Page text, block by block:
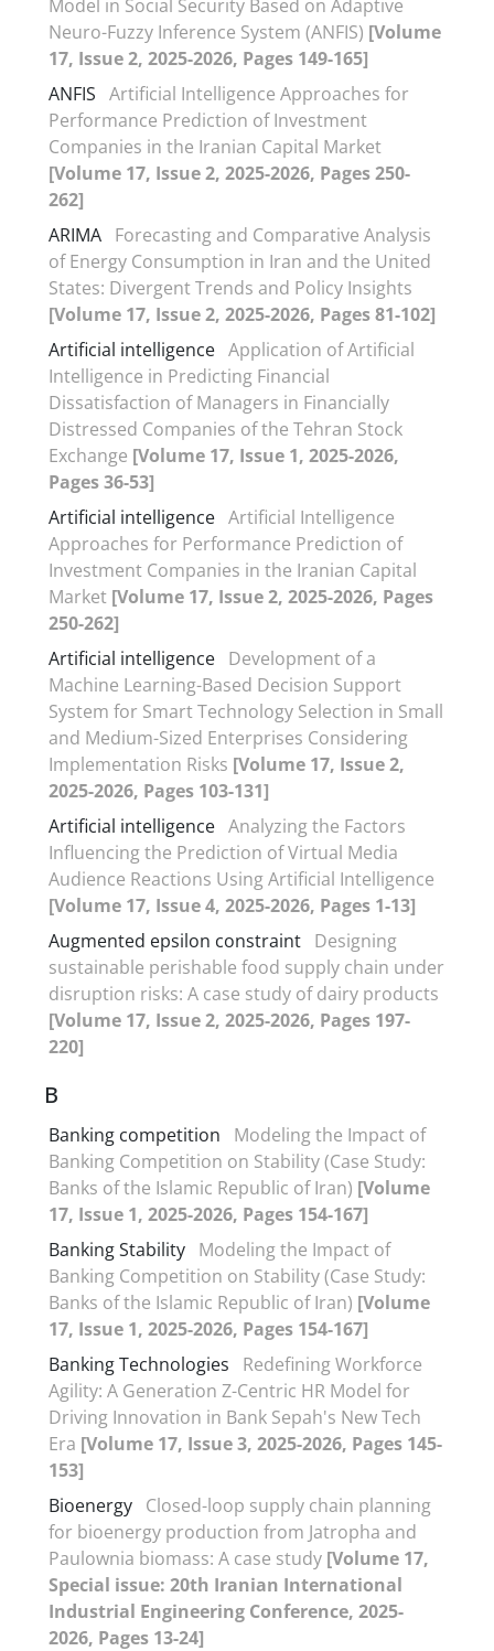
Model in Social Security Based on Adaptive
Neuro-Fuzzy Inference System (ANFIS) [Volume
17, Issue 2, 2025-2026, Pages 149-165]
ANFIS Artificial Intelligence Approaches for
Performance Prediction of Investment
Companies in the Iranian Capital Market
[Volume 17, Issue 2, 2025-2026, Pages 250-
262]
ARIMA Forecasting and Comparative Analysis
of Energy Consumption in Iran and the United
States: Divergent Trends and Policy Insights
[Volume 17, Issue 2, 2025-2026, Pages 81-102]
Artificial intelligence Application of Artificial
Intelligence in Predicting Financial
Dissatisfaction of Managers in Financially
Distressed Companies of the Tehran Stock
Exchange [Volume 17, Issue 1, 2025-2026,
Pages 36-53]
Artificial intelligence Artificial Intelligence
Approaches for Performance Prediction of
Investment Companies in the Iranian Capital
Market [Volume 17, Issue 2, 2025-2026, Pages
250-262]
Artificial intelligence Development of a
Machine Learning-Based Decision Support
System for Smart Technology Selection in Small
and Medium-Sized Enterprises Considering
Implementation Risks [Volume 17, Issue 2,
2025-2026, Pages 103-131]
Artificial intelligence Analyzing the Factors
Influencing the Prediction of Virtual Media
Audience Reactions Using Artificial Intelligence
[Volume 17, Issue 4, 2025-2026, Pages 1-13]
Augmented epsilon constraint Designing
sustainable perishable food supply chain under
disruption risks: A case study of dairy products
[Volume 17, Issue 2, 2025-2026, Pages 197-
220]
B
Banking competition
Modeling the Impact of
Banking Competition on Stability (Case Study:
Banks of the Islamic Republic of Iran) [Volume
17, Issue 1, 2025-2026, Pages 154-167]
Banking Stability Modeling the Impact of
Banking Competition on Stability (Case Study:
Banks of the Islamic Republic of Iran) [Volume
17, Issue 1, 2025-2026, Pages 154-167]
Banking Technologies
Redefining Workforce
Agility: A Generation Z-Centric HR Model for
Driving Innovation in Bank Sepah's New Tech
Era [Volume 17, Issue 3, 2025-2026, Pages 145-
153]
Bioenergy Closed-loop supply chain planning
for bioenergy production from Jatropha and
Paulownia biomass: A case study [Volume 17,
Special issue: 20th Iranian International
Industrial Engineering Conference, 2025-
2026, Pages 13-24]